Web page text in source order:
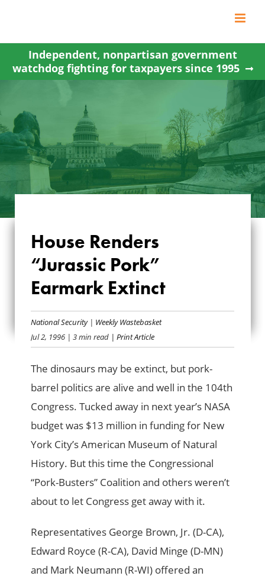
content
Independent, nonpartisan government
watchdog fighting for taxpayers since 1995
HOUSE RENDERS
“JURASSIC PORK”
EARMARK EXTINCT
House Renders
“Jurassic Pork”
Earmark Extinct
National Security| Weekly Wastebasket
Jul 2, 1996 | 3 min read | Print Article
The dinosaurs may be extinct, but pork-
barrel politics are alive and well in the 104th
Congress. Tucked away in next year’s NASA
budget was $13 million in funding for New
York City’s American Museum of Natural
History. But this time the Congressional
“Pork-Busters” Coalition and others weren’t
about to let Congress get away with it.
Representatives George Brown, Jr. (D-CA),
Edward Royce (R-CA), David Minge (D-MN)
and Mark Neumann (R-WI) offered an